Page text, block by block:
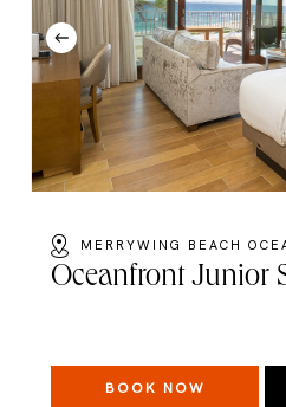
MERRYWING BEACH
Oceanfront Junior
BOOK NOW